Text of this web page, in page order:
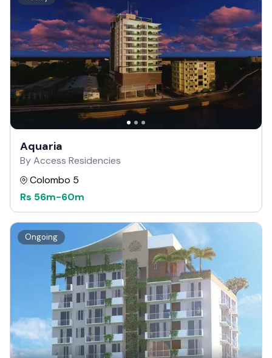
Aquaria
By Access Residencies
Colombo 5
Rs 56m-60m
Ongoing